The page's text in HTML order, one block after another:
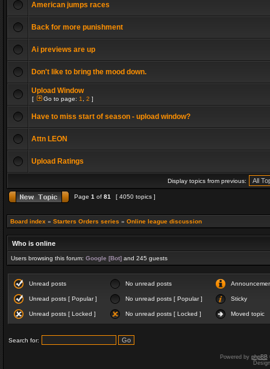
American jumps races
Back for more punishment
Ai previews are up
Don't like to bring the mood down.
Upload Window
[ Go to page: 1 2 ]
Have to miss start of season - upload window?
Attn LEON
Upload Ratings
Display topics from previous:
Page 1 of 81 [ 4050 topics ]
Board index » Starters Orders series » Online league discussion
Who is online
Users browsing this forum: Google [Bot] and 245 guests
Unread posts No unread posts
Unread posts [ Popular ] No unread posts [ Popular ] Sticky
Unread posts [ Locked ] No unread posts [ Locked ] Moved topic
Search for:
Powered by phpBB